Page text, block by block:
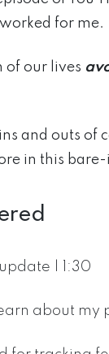
for me.
of our lives
and outs
in this
| 1:30
about my